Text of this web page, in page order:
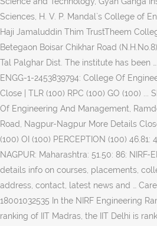
Sciences, H. V. P. Mandal`s College of
Haji Jamaluddin Thim TrustTheem
Betegaon Boisar Chikhar Road
Tal Palghar Dist. The institute has been
ENGG-1-2453839794: College Of
Close | TLR (100) RPC (100) GO (100)
Of Engineering And Management,
Road, Nagpur-Nagpur More Details
(100) OI (100) PERCEPTION (100) 46.81:
NAGPUR: Maharashtra: 51.50: 86: NIRF-
details info on courses, placements,
address, contact, latest news and …
18001032535 In the NIRF Engineering
ranking of IIT Madras, the IIT Delhi is